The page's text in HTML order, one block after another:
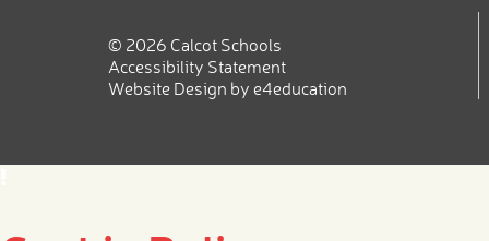
20th
Are you
© 2026 Calcot Schools
Accessibility Statement
Website Design bye4education